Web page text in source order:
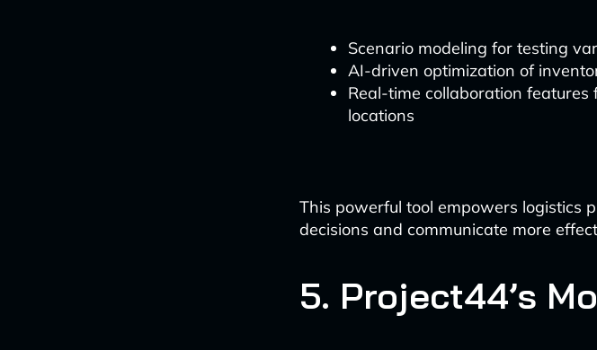
Scenario modeling for testing
AI-driven optimization of
Real-time collaboration
locations
This powerful tool empowers logistics
decisions and communicate more
5. Project44’s